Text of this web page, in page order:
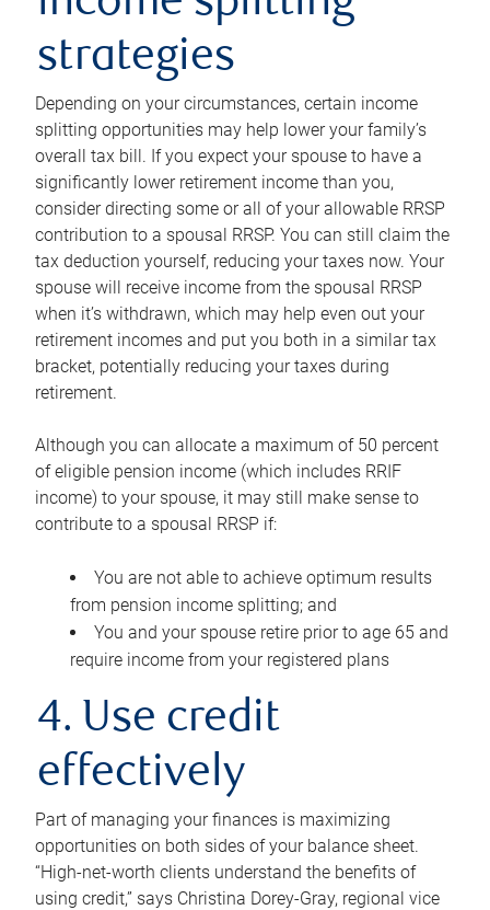
strategies
Depending on your circumstances, certain income
splitting opportunities may help lower your family’s
overall tax bill. If you expect your spouse to have a
significantly lower retirement income than you,
consider directing some or all of your allowable RRSP
contribution to a spousal RRSP. You can still claim the
tax deduction yourself, reducing your taxes now. Your
spouse will receive income from the spousal RRSP
when it’s withdrawn, which may help even out your
retirement incomes and put you both in a similar tax
bracket, potentially reducing your taxes during
retirement.
Although you can allocate a maximum of 50 percent
of eligible pension income (which includes RRIF
income) to your spouse, it may still make sense to
contribute to a spousal RRSP if:
You are not able to achieve optimum results
from pension income splitting; and
You and your spouse retire prior to age 65 and
require income from your registered plans
4. Use credit
effectively
Part of managing your finances is maximizing
opportunities on both sides of your balance sheet.
“High-net-worth clients understand the benefits of
using credit,” says Christina Dorey-Gray, regional vice